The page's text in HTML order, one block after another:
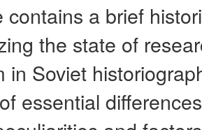
contains a brief
the state of
in Soviet
essential